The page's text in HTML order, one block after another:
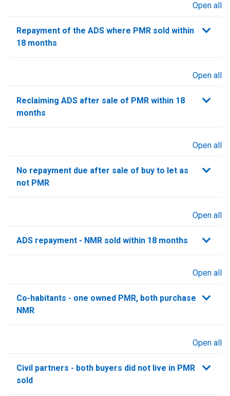
Open all
Repayment of the ADS where PMR sold within
18 months
Open all
Reclaiming ADS after sale of PMR within 18
months
Open all
No repayment due after sale of buy to let as
not PMR
Open all
ADS repayment - NMR sold within 18 months
Open all
Co-habitants - one owned PMR, both purchase
NMR
Open all
Civil partners - both buyers did not live in PMR
sold